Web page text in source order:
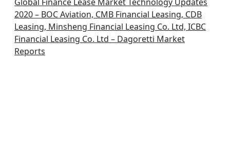
2020 – BOC Aviation, CMB Financial Leasing, CDB
Leasing, Minsheng Financial Leasing Co. Ltd, ICBC
Financial Leasing Co. Ltd – Dagoretti Market
Reports